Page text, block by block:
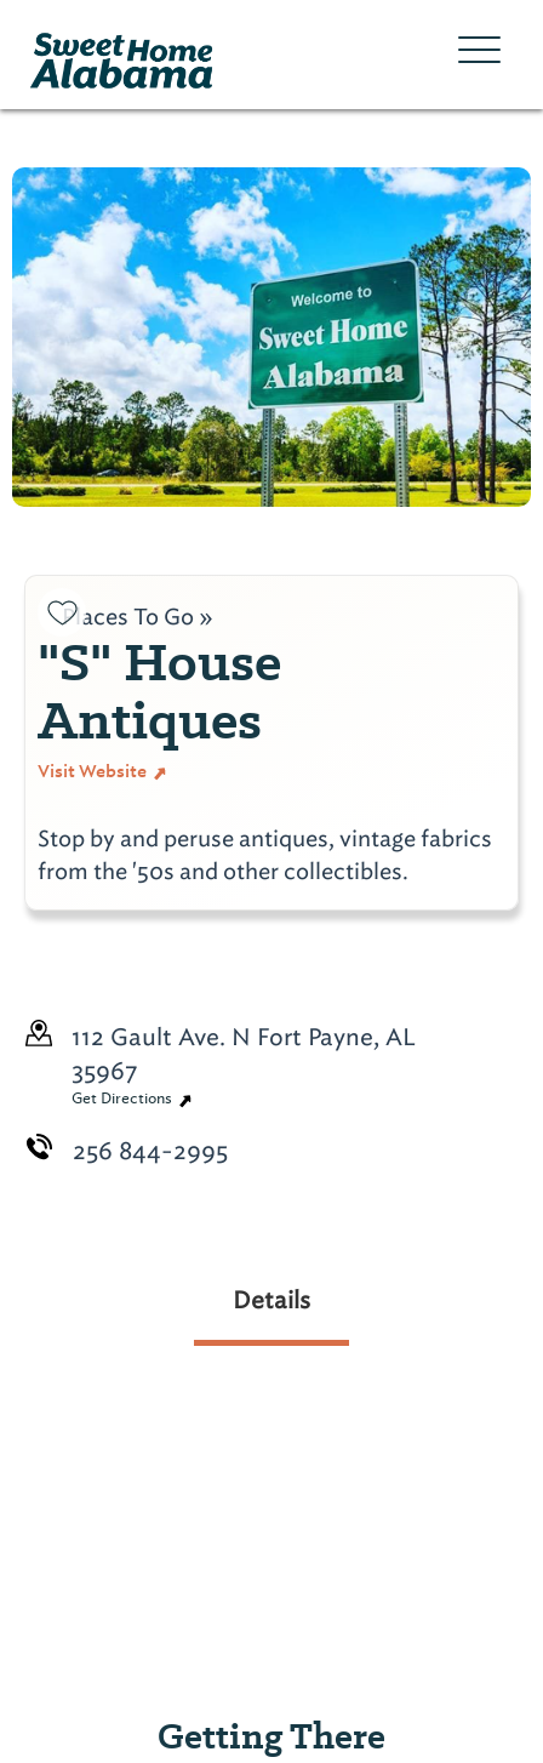
Places To Go »
"S" House
Antiques
Visit Website
Stop by and peruse antiques, vintage fabrics
from the '50s and other collectibles.
112 Gault Ave. N Fort Payne, AL
35967
Get Directions
256 844-2995
Details
Getting There